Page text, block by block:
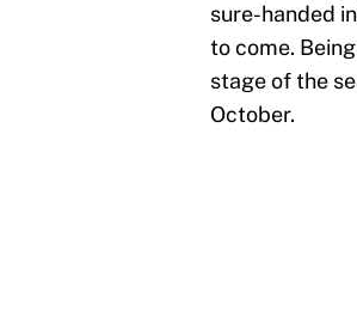
sure-handed
to come.
stage of the
October.